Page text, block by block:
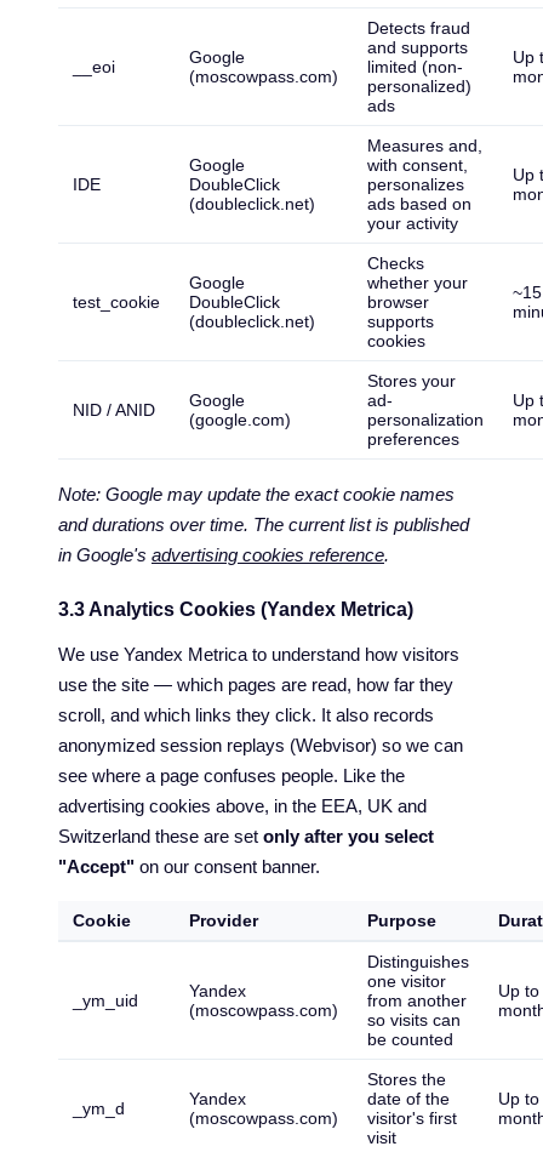
__eoi
Google
(moscowpass.com)
Detects fraud
and supports
limited (non-
personalized)
ads
Up
IDE
Google
DoubleClick
(doubleclick.net)
Measures and,
with consent,
personalizes
ads based on
your activity
Up
test_cookie
Google
DoubleClick
(doubleclick.net)
Checks
whether your
browser
supports
cookies
~15
NID / ANID
Google
(google.com)
Stores your
ad-
personalization
preferences
Up
Note: Google may update the exact cookie names
and durations over time. The current list is published
in Google's advertising cookies reference.
3.3 Analytics Cookies (Yandex Metrica)
We use Yandex Metrica to understand how visitors
use the site — which pages are read, how far they
scroll, and which links they click. It also records
anonymized session replays (Webvisor) so we can
see where a page confuses people. Like the
advertising cookies above, in the EEA, UK and
Switzerland these are set only after you select
"Accept" on our consent banner.
Cookie Provider Purpose
_ym_uid
Yandex
(moscowpass.com)
Distinguishes
one visitor
from another
so visits can
be counted
Up
_ym_d
Yandex
(moscowpass.com)
Stores the
date of the
visitor's first
visit
Up